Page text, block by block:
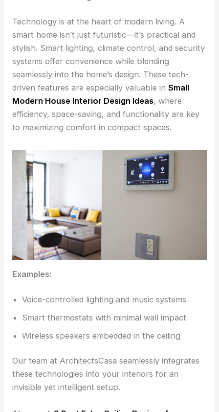
Technology is at the heart of modern living. A
smart home isn’t just futuristic—it’s practical and
stylish. Smart lighting, climate control, and security
systems offer convenience while blending
seamlessly into the home’s design. These tech-
driven features are especially valuable inSmall
Modern House Interior Design Ideas, where
efficiency, space-saving, and functionality are key
to maximizing comfort in compact spaces.
Examples:
Voice-controlled lighting and music systems
Smart thermostats with minimal wall impact
Wireless speakers embedded in the ceiling
Our team at ArchitectsCasa seamlessly integrates
these technologies into your interiors for an
invisible yet intelligent setup.